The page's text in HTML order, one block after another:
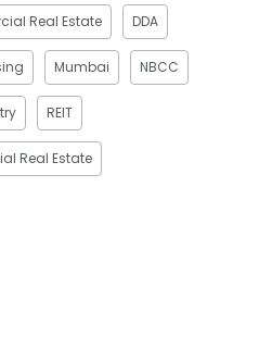
Real Estate DDA
Mumbai NBCC
REIT
Real Estate